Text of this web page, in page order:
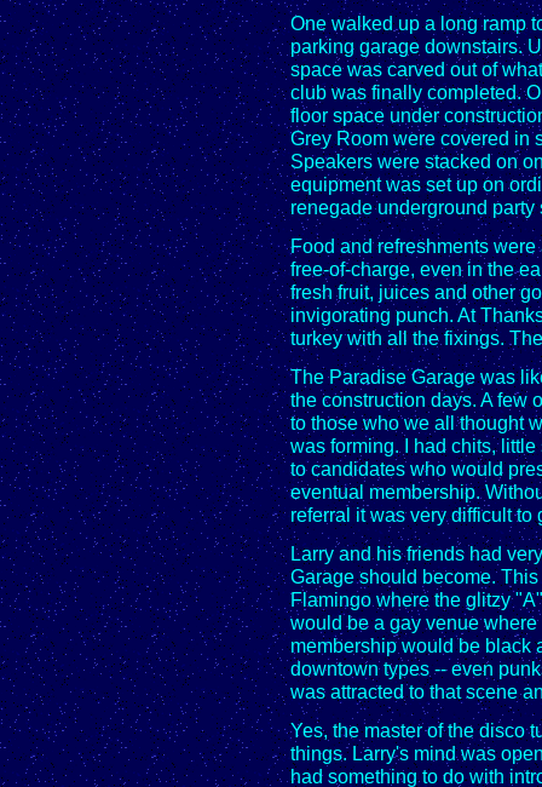
One walked up a long ramp
parking garage downstairs.
space was carved out of
club was finally completed.
floor space under
Grey Room were covered in
Speakers were stacked on
equipment was set up on
renegade underground party
Food and refreshments
free-of-charge, even in the
fresh fruit, juices and other
invigorating punch. At
turkey with all the fixings.
The Paradise Garage was
the construction days. A few
to those who we all thought
was forming. I had chits,
to candidates who would
eventual membership.
referral it was very difficult to
Larry and his friends had
Garage should become.
Flamingo where the glitzy
would be a gay venue
membership would be black
downtown types -- even
was attracted to that scene
Yes, the master of the disco
things. Larry's mind was
had something to do with